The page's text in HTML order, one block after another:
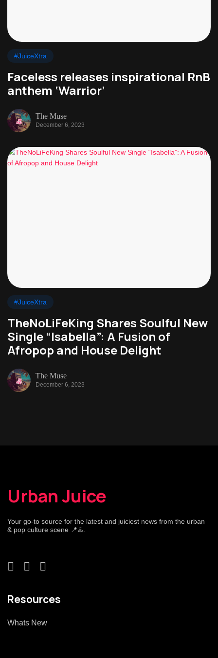
#JuiceXtra
Faceless releases inspirational RnB
anthem ‘Warrior’
The Muse
December 6, 2023
#JuiceXtra
TheNoLiFeKing Shares Soulful New
Single “Isabella”: A Fusion of
Afropop and House Delight
The Muse
December 6, 2023
Urban Juice
Your go-to source for the latest and juiciest news from the urban
& pop culture scene 📍♨️.
Resources
Whats New